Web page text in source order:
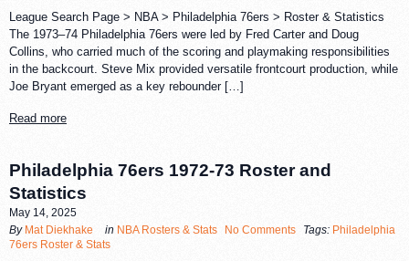
League Search Page > NBA > Philadelphia 76ers > Roster & Statistics
The 1973–74 Philadelphia 76ers were led by Fred Carter and Doug
Collins, who carried much of the scoring and playmaking responsibilities
in the backcourt. Steve Mix provided versatile frontcourt production, while
Joe Bryant emerged as a key rebounder […]
Read more
Philadelphia 76ers 1972-73 Roster and
Statistics
May 14, 2025
By Mat Diekhake in NBA Rosters & Stats No Comments Tags: Philadelphia
76ers Roster & Stats